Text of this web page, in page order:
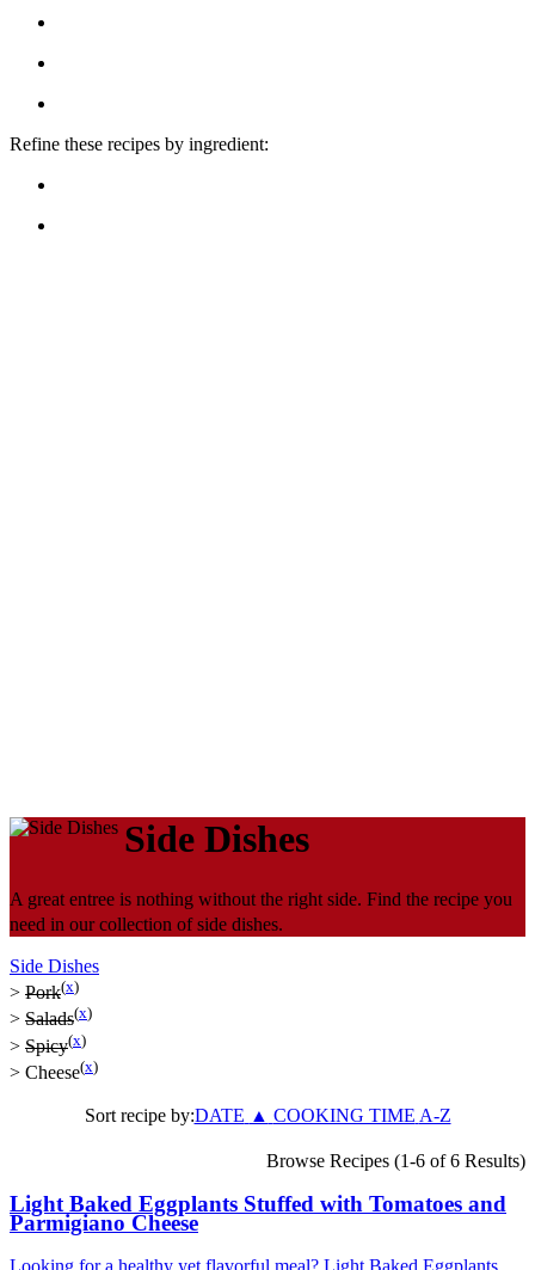
Refine these recipes by ingredient:
Side Dishes
A great entree is nothing without the right side. Find the recipe you
need in our collection of side dishes.
Side Dishes
> Pork(x)
> Salads(x)
> Spicy(x)
> Cheese(x)
Sort recipe by:DATE ▲ COOKING TIME A-Z
Browse Recipes (1-6 of 6 Results)
Light Baked Eggplants Stuffed with Tomatoes and
Parmigiano Cheese
Looking for a healthy yet flavorful meal? Light Baked Eggplants